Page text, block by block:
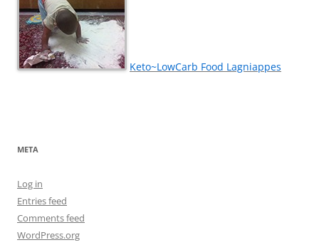
Keto~LowCarb Food Lagniappes
META
Log in
Entries feed
Comments feed
WordPress.org